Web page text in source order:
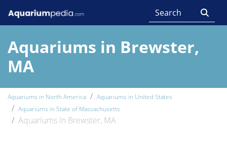
Aquariums in Brewster,
MA
Aquariums in North America
Aquariums in United States
Aquariums in State of Massachusetts
Aquariums in Brewster, MA